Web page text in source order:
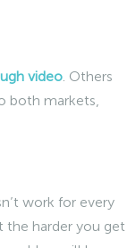
video. Others
both markets,
work for every
the harder you get